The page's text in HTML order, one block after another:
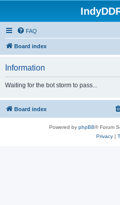
FAQ
Board index
Information
Waiting for the bot storm to pass...
Board index
Powered by phpBB® Forum
Privacy|